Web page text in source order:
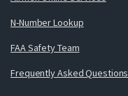
N-Number Lookup
FAA Safety Team
Frequently Asked Questions